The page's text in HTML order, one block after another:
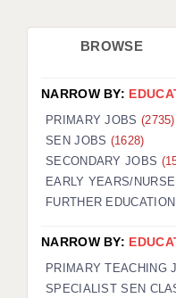
BROWSE
NARROW BY:
PRIMARY JOBS (2735)
SEN JOBS (1628)
SECONDARY JOBS
EARLY YEARS/
FURTHER
NARROW BY:
PRIMARY TEACHING
SPECIALIST SEN